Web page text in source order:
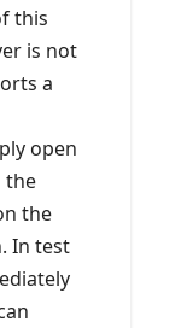
this
is not
a
open
the
the
In test